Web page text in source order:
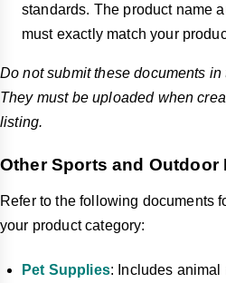
standards. The product name
must exactly match your
Do not submit these documents
They must be uploaded when
listing.
Other Sports and Outdoor
Refer to the following documents
your product category:
Pet Supplies: Includes animal